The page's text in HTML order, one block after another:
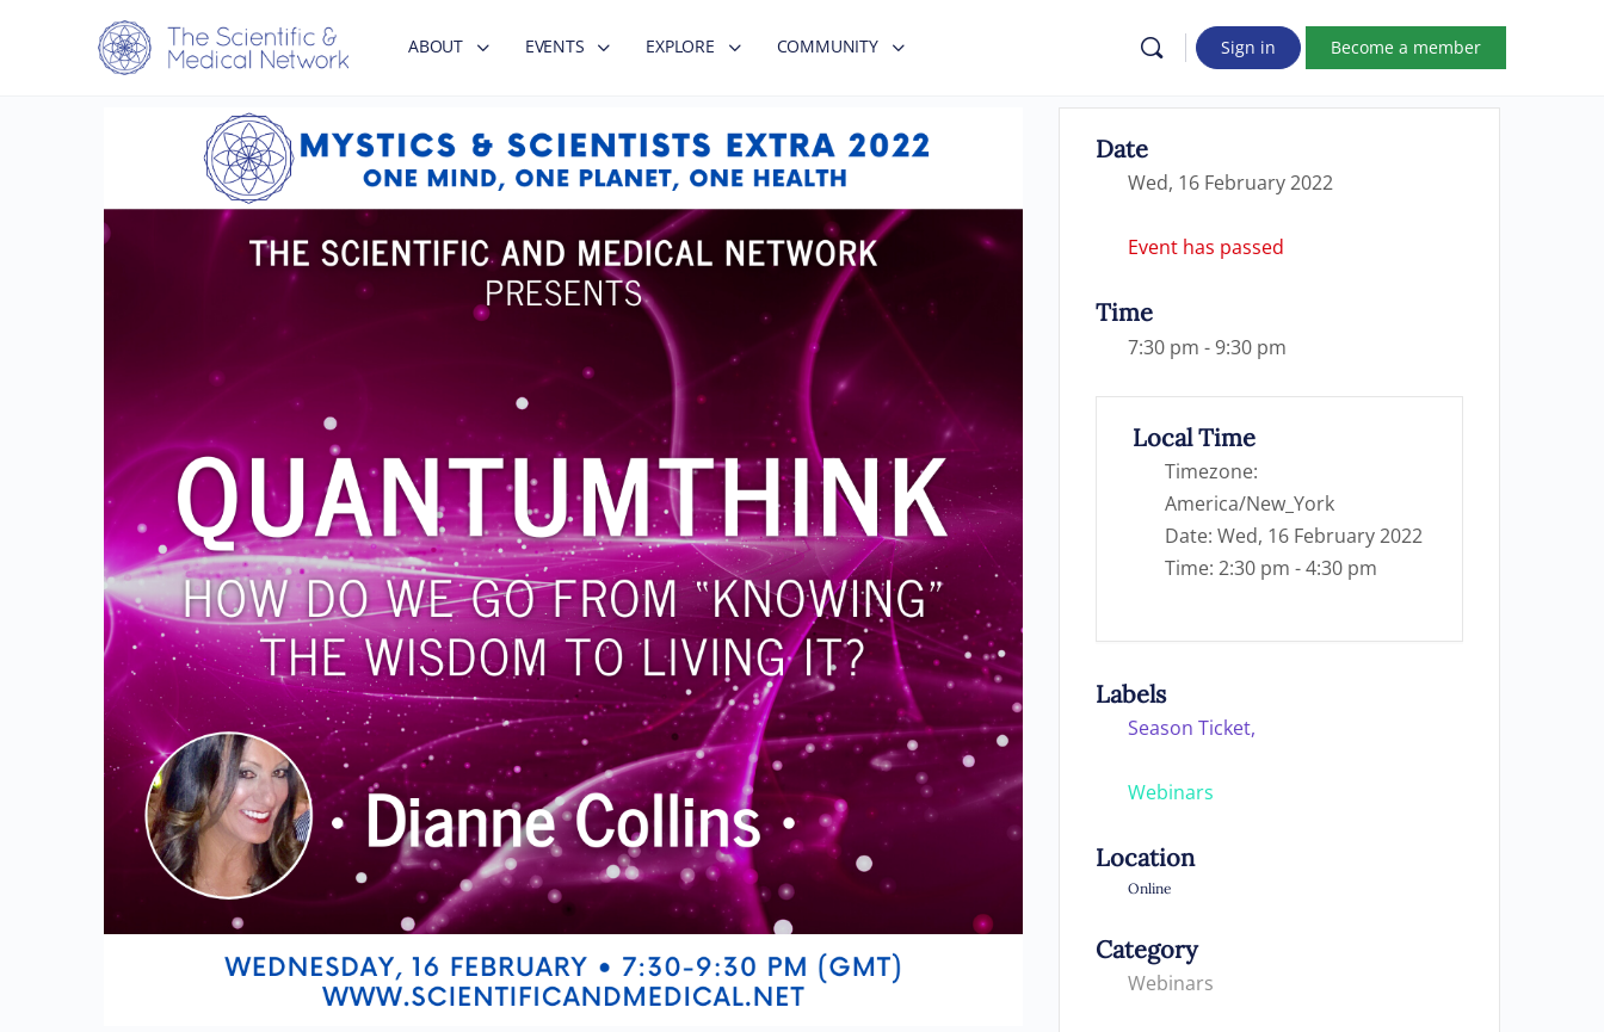
ABOUT EVENTS EXPLORE COMMUNITY Sign in Become a member
Date
Wed, 16 February 2022
Event has passed
Time
7:30 pm - 9:30 pm
Local Time
Timezone:
America/New_York
Date: Wed, 16 February 2022
Time: 2:30 pm - 4:30 pm
Labels
Season Ticket,
Webinars
Location
Online
Category
Webinars